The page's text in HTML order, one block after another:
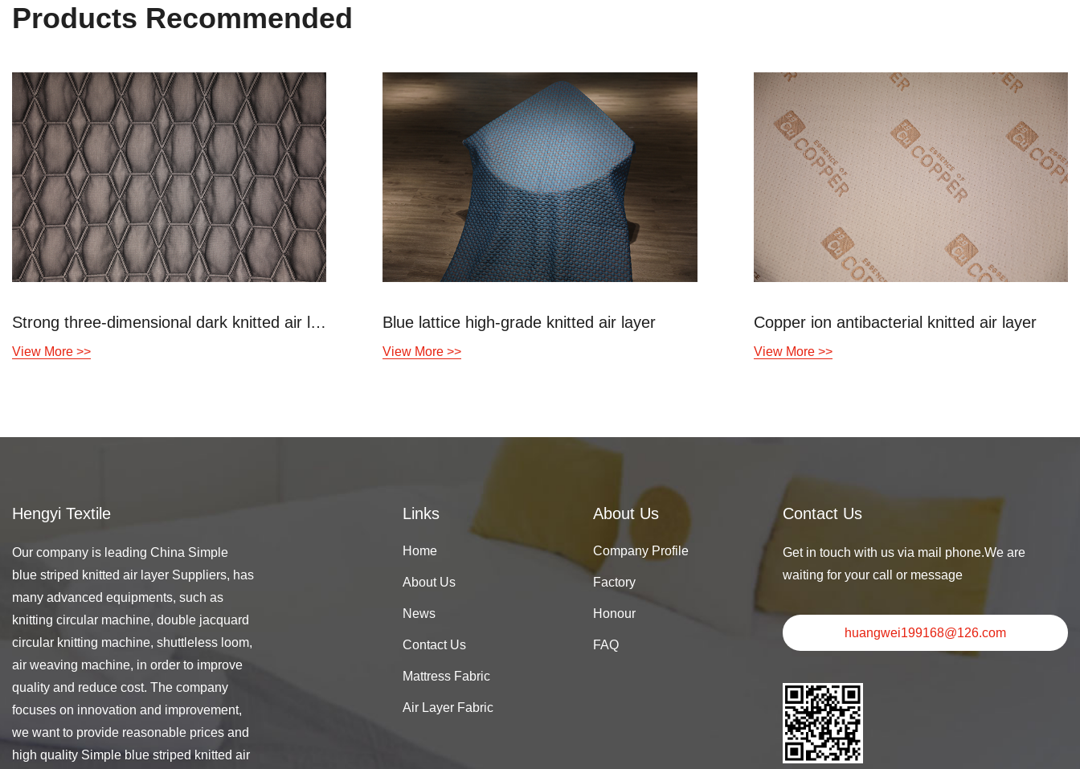
Products Recommended
Strong three-dimensional dark knitted air layer Blue lattice high-grade knitted air layer Copper ion antibacterial knitted air layer
Hengyi Textile
Our company is leading China Simple
blue striped knitted air layer Suppliers, has
many advanced equipments, such as
knitting circular machine, double jacquard
circular knitting machine, shuttleless loom,
air weaving machine, in order to improve
quality and reduce cost. The company
focuses on innovation and improvement,
we want to provide reasonable prices and
high quality Simple blue striped knitted air
Links
Home
About Us
News
Contact Us
Mattress Fabric
Air Layer Fabric
About Us
Company Profile
Factory
Honour
FAQ
Contact Us
Get in touch with us via mail phone.We are
waiting for your call or message
huangwei199168@126.com